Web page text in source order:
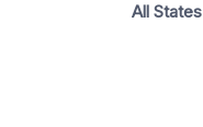
All States